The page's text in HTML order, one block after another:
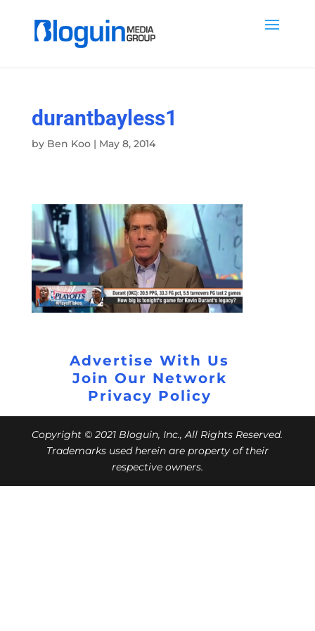
durantbayless1
by Ben Koo| May 8, 2014
Advertise With Us
Join Our Network
Privacy Policy
Copyright © 2021 Bloguin, Inc., All Rights Reserved.
Trademarks used herein are property of their
respective owners.